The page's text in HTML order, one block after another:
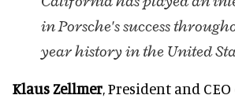
in Porsche's success
year history in the United
Klaus Zellmer, President and